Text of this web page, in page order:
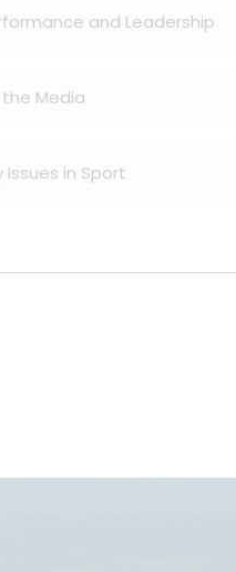
and Leadership
the Media
Issues in Sport